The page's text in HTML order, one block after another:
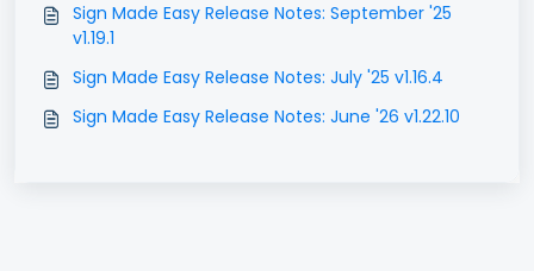
Sign Made Easy Release Notes: September '25
v1.19.1
Sign Made Easy Release Notes: July '25 v1.16.4
Sign Made Easy Release Notes: June '26 v1.22.10